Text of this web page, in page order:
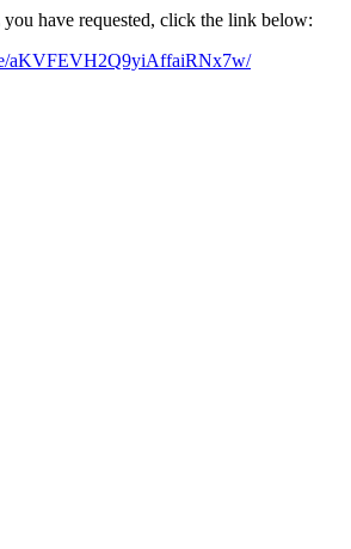
have requested, click the link below:
aKVFEVH2Q9yiAffaiRNx7w/